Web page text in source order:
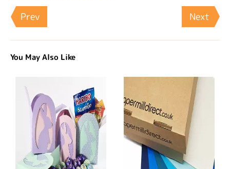
Prev Next
You May Also Like